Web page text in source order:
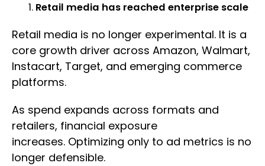
Retail media has reached enterprise scale
Retail media is no longer experimental. It is a
core growth driver across Amazon, Walmart,
Instacart, Target, and emerging commerce
platforms.
As spend expands across formats and
retailers, financial exposure
increases. Optimizing only to ad metrics is no
longer defensible.